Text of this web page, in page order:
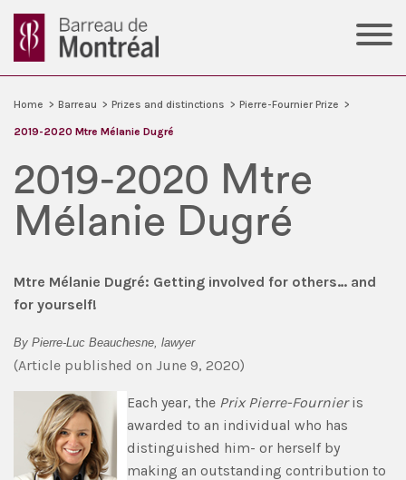
Home > Barreau > Prizes and distinctions > Pierre-Fournier Prize >
2019-2020 Mtre Mélanie Dugré
2019-2020 Mtre
Mélanie Dugré
Mtre Mélanie Dugré: Getting involved for others… and
for yourself!
By Pierre-Luc Beauchesne, lawyer
(Article published on June 9, 2020)
Each year, the Prix Pierre-Fournieris
awarded to an individual who has
distinguished him- or herself by
making an outstanding contribution to